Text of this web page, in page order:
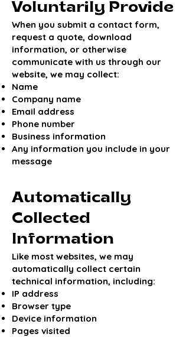
Voluntarily Provide
When you submit a contact form,
request a quote, download
information, or otherwise
communicate with us through our
website, we may collect:
Name
Company name
Email address
Phone number
Business information
Any information you include in your
message
Automatically
Collected
Information
Like most websites, we may
automatically collect certain
technical information, including:
IP address
Browser type
Device information
Pages visited